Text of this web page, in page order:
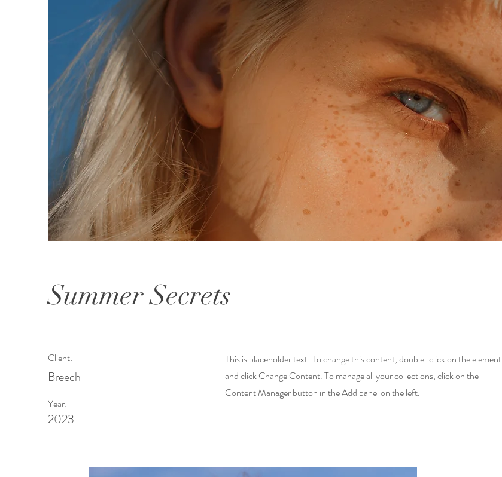
Summer Secrets
Client:
Breech
Year:
2023
This is placeholder text. To change this content, double-click on the element
and click Change Content. To manage all your collections, click on the
Content Manager button in the Add panel on the left.